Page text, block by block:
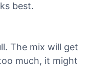
best.
The mix will get
much, it might